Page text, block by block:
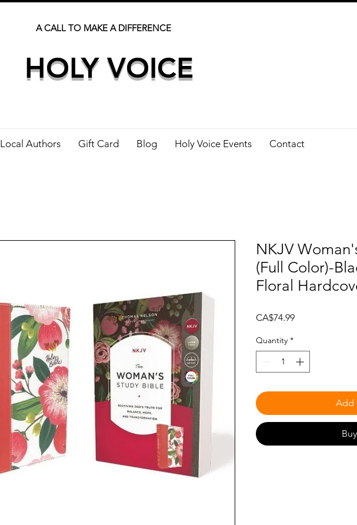
A CALL TO MAKE A DIFFERENCE
HOLY VOICE
Local Authors Gift Card Blog Holy Voice Events Contact
NKJV
(Full Color)-
Floral
CA$74.99Price
Quantity *
Add